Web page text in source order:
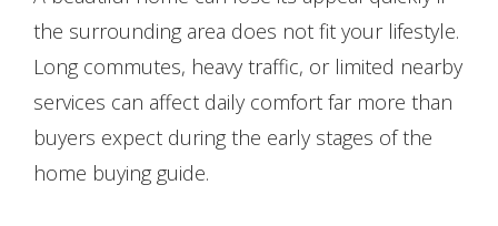
the surrounding area does not fit your lifestyle.
Long commutes, heavy traffic, or limited nearby
services can affect daily comfort far more than
buyers expect during the early stages of the
home buying guide.